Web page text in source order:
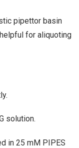
pipettor basin
for aliquoting
solution.
in 25 mM PIPES